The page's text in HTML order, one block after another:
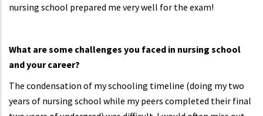
nursing school prepared me very well for the exam!
What are some challenges you faced in nursing school
and your career?
The condensation of my schooling timeline (doing my two
years of nursing school while my peers completed their final